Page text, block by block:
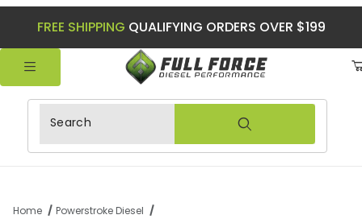
FREE SHIPPING QUALIFYING ORDERS OVER $199
Product Search
Home
Powerstroke Diesel